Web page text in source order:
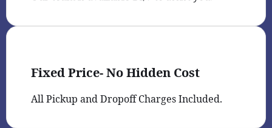
Fixed Price- No Hidden Cost
All Pickup and Dropoff Charges Included.